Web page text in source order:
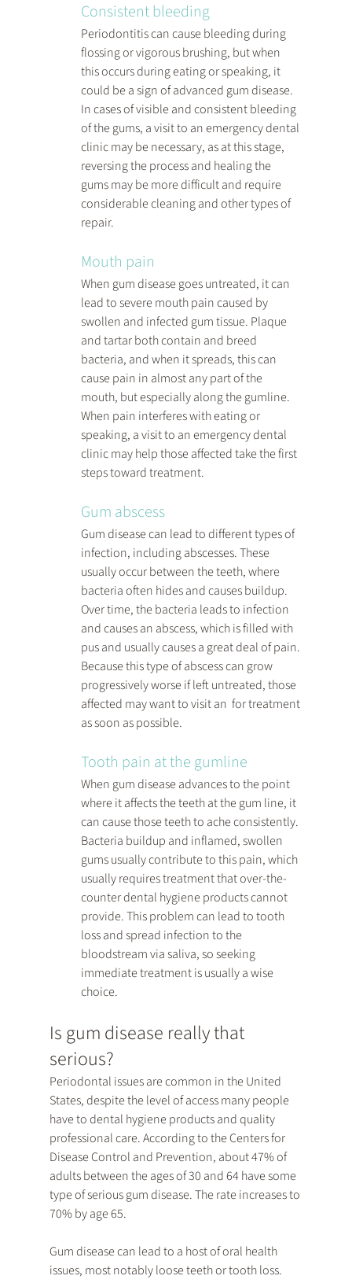
Consistent bleeding
Periodontitis can cause bleeding during
flossing or vigorous brushing, but when
this occurs during eating or speaking, it
could be a sign of advanced gum disease.
In cases of visible and consistent bleeding
of the gums, a visit to an emergency dental
clinic may be necessary, as at this stage,
reversing the process and healing the
gums may be more difficult and require
considerable cleaning and other types of
repair.
Mouth pain
When gum disease goes untreated, it can
lead to severe mouth pain caused by
swollen and infected gum tissue. Plaque
and tartar both contain and breed
bacteria, and when it spreads, this can
cause pain in almost any part of the
mouth, but especially along the gumline.
When pain interferes with eating or
speaking, a visit to an emergency dental
clinic may help those affected take the first
steps toward treatment.
Gum abscess
Gum disease can lead to different types of
infection, including abscesses. These
usually occur between the teeth, where
bacteria often hides and causes buildup.
Over time, the bacteria leads to infection
and causes an abscess, which is filled with
pus and usually causes a great deal of pain.
Because this type of abscess can grow
progressively worse if left untreated, those
affected may want to visit an  for treatment
as soon as possible.
Tooth pain at the gumline
When gum disease advances to the point
where it affects the teeth at the gum line, it
can cause those teeth to ache consistently.
Bacteria buildup and inflamed, swollen
gums usually contribute to this pain, which
usually requires treatment that over-the-
counter dental hygiene products cannot
provide. This problem can lead to tooth
loss and spread infection to the
bloodstream via saliva, so seeking
immediate treatment is usually a wise
choice.
Is gum disease really that
serious?
Periodontal issues are common in the United
States, despite the level of access many people
have to dental hygiene products and quality
professional care. According to the Centers for
Disease Control and Prevention, about 47% of
adults between the ages of 30 and 64 have some
type of serious gum disease. The rate increases to
70% by age 65.
Gum disease can lead to a host of oral health
issues, most notably loose teeth or tooth loss.